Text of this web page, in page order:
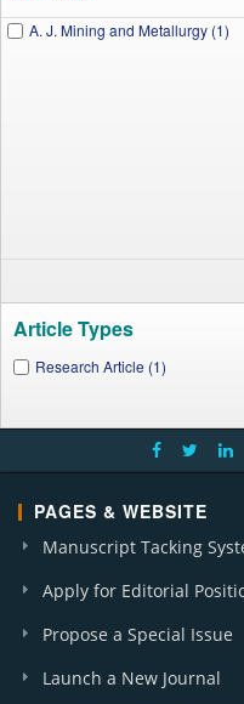
A. J. Mining and Metallurgy (1)
Article Types
Research Article (1)
PAGES & WEBSITE
Manuscript Tacking
Apply for Editorial
Propose a Special Issue
Launch a New Journal